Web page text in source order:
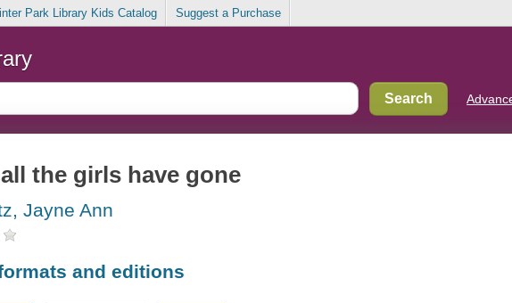
Park Library Kids Catalog Suggest a Purchase
the girls have gone
Jayne Ann
and editions